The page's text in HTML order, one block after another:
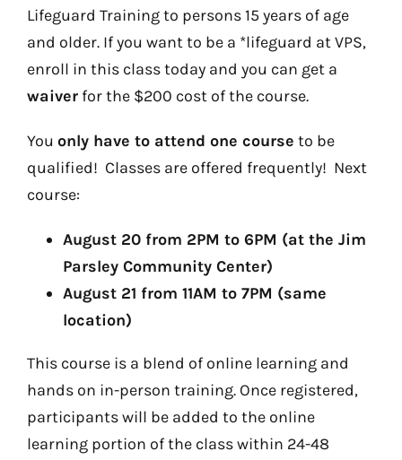
Lifeguard Training to persons 15 years of age
and older. If you want to be a *lifeguard at VPS,
enroll in this class today and you can get a
waiver for the $200 cost of the course.
You only have to attend one course to be
qualified! Classes are offered frequently! Next
course:
August 20 from 2PM to 6PM (at the Jim
Parsley Community Center)
August 21 from 11AM to 7PM (same
location)
This course is a blend of online learning and
hands on in-person training. Once registered,
participants will be added to the online
learning portion of the class within 24-48